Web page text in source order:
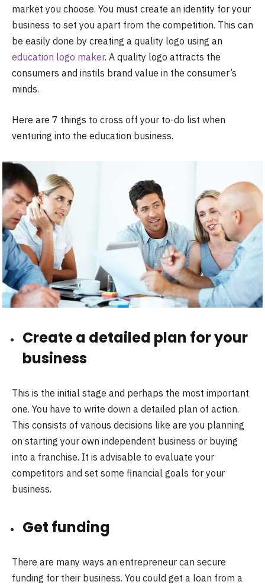
market you choose. You must create an identity for your
business to set you apart from the competition. This can
be easily done by creating a quality logo using an
education logo maker. A quality logo attracts the
consumers and instils brand value in the consumer’s
minds.
Here are 7 things to cross off your to-do list when
venturing into the education business.
Create a detailed plan for your
business
This is the initial stage and perhaps the most important
one. You have to write down a detailed plan of action.
This consists of various decisions like are you planning
on starting your own independent business or buying
into a franchise. It is advisable to evaluate your
competitors and set some financial goals for your
business.
Get funding
There are many ways an entrepreneur can secure
funding for their business. You could get a loan from a